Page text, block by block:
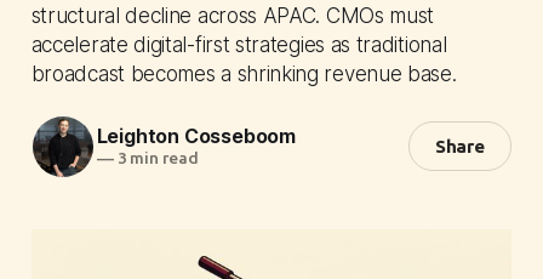
structural decline across APAC. CMOs must
accelerate digital-first strategies as traditional
broadcast becomes a shrinking revenue base.
Leighton Cosseboom
—3 min read
Share